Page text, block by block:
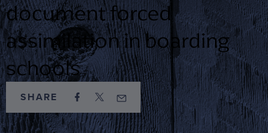
document forced
assimilation in boarding
schools
SHARE